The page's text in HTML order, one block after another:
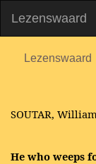
Lezenswaard
Lezenswaard
SOUTAR,
He who weeps